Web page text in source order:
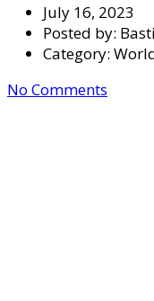
July 16, 2023
Posted by:
Category:
No Comments